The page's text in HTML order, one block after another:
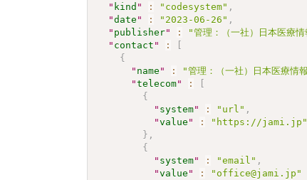
" kind " : "codesystem" ,
"date " : "2023-06-26" ,
" publisher" : "管理：（一社）日本医療
" contact " :
{
" name " : "管理：（一社）日本医療情
"telecom" :
{
" system" : "url" ,
"value " :
"https://jami.jp"
} ,
{
" system" : "email" ,
"value " :
"office@jami.jp"